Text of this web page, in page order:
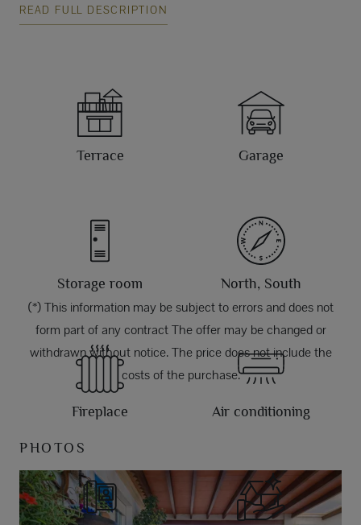
READ FULL DESCRIPTION
Terrace Garage
Storage room North, South
Fireplace Air conditioning
(*) This information may be subject to errors and does not
form part of any contract The offer may be changed or
withdrawn without notice. The price does not include the
costs of the purchase.
PHOTOS